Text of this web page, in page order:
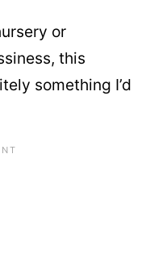
or
this
something I’d